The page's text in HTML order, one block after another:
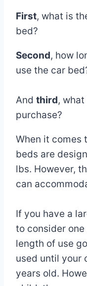
First, what is
bed?
Second, how
use the car
And third,
purchase?
When it comes
beds are
lbs. However,
can
If you have a
to consider
length of use
used until your
years old.